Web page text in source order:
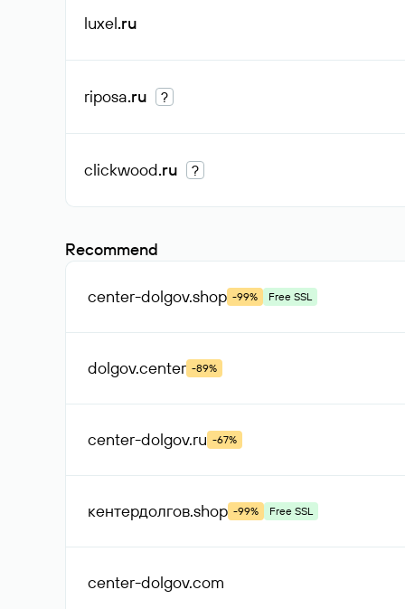
luxel.ru
riposa.ru ?
clickwood.ru ?
Recommend
center-dolgov.shop -99% Free SSL
dolgov.center -89%
center-dolgov.ru -67%
кентердолгов.shop -99% Free SSL
center-dolgov.com